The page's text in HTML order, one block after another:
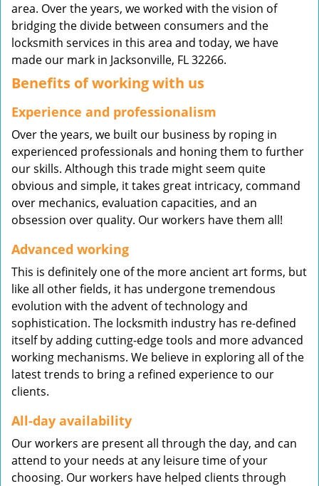
area. Over the years, we worked with the vision of
bridging the divide between consumers and the
locksmith services in this area and today, we have
made our mark in Jacksonville, FL 32266.
Benefits of working with us
Experience and professionalism
Over the years, we built our business by roping in
experienced professionals and honing them to further
our skills. Although this trade might seem quite
obvious and simple, it takes great intricacy, command
over mechanics, evaluation capacities, and an
obsession over quality. Our workers have them all!
Advanced working
This is definitely one of the more ancient art forms, but
like all other fields, it has undergone tremendous
evolution with the advent of technology and
sophistication. The locksmith industry has re-defined
itself by adding cutting-edge tools and more advanced
working mechanisms. We believe in exploring all of the
latest trends to bring a refined experience to our
clients.
All-day availability
Our workers are present all through the day, and can
attend to your needs at any leisure time of your
choosing. Our workers have helped clients through